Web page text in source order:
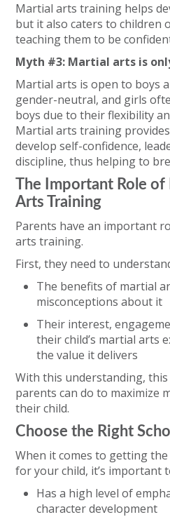
Martial arts training helps
but it also caters to children
teaching them to be
Myth #3: Martial arts is
Martial arts is open to boys
gender-neutral, and girls
boys due to their flexibility
Martial arts training
develop self-confidence,
discipline, thus helping to
The Important Role of
Arts Training
Parents have an important
arts training.
First, they need to
The benefits of martial
misconceptions about it
Their interest,
their child’s martial arts
the value it delivers
With this understanding,
parents can do to maximize
their child.
Choose the Right
When it comes to getting
for your child, it’s important
Has a high level of
character development